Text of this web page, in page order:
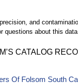
and
questions about this data.
CATALOG
Of Folsom South